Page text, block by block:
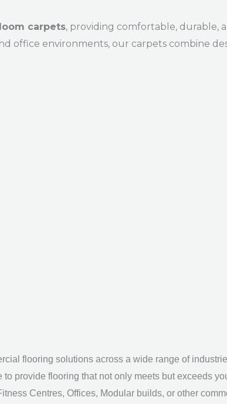
carpets, providing comfortable, durable,
office environments, our carpets combine
flooring solutions across a wide range of
provide flooring that not only meets but exceeds
Centres, Offices, Modular builds, or other